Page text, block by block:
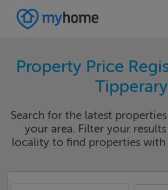
Property Price
Tipperary
Search for the latest
your area. Filter your
locality to find properties with